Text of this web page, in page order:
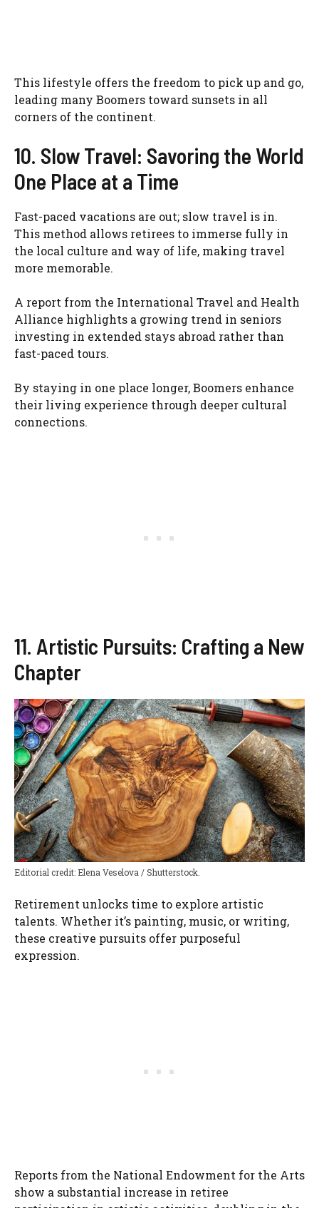
This lifestyle offers the freedom to pick up and go,
leading many Boomers toward sunsets in all
corners of the continent.
10. Slow Travel: Savoring the World
One Place at a Time
Fast-paced vacations are out; slow travel is in.
This method allows retirees to immerse fully in
the local culture and way of life, making travel
more memorable.
A report from the International Travel and Health
Alliance highlights a growing trend in seniors
investing in extended stays abroad rather than
fast-paced tours.
By staying in one place longer, Boomers enhance
their living experience through deeper cultural
connections.
11. Artistic Pursuits: Crafting a New
Chapter
Editorial credit: Elena Veselova / Shutterstock.
Retirement unlocks time to explore artistic
talents. Whether it’s painting, music, or writing,
these creative pursuits offer purposeful
expression.
Reports from the National Endowment for the Arts
show a substantial increase in retiree